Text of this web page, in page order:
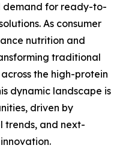
demand for ready-to-
As consumer
nutrition and
traditional
the high-protein
dynamic landscape is
driven by
trends, and next-